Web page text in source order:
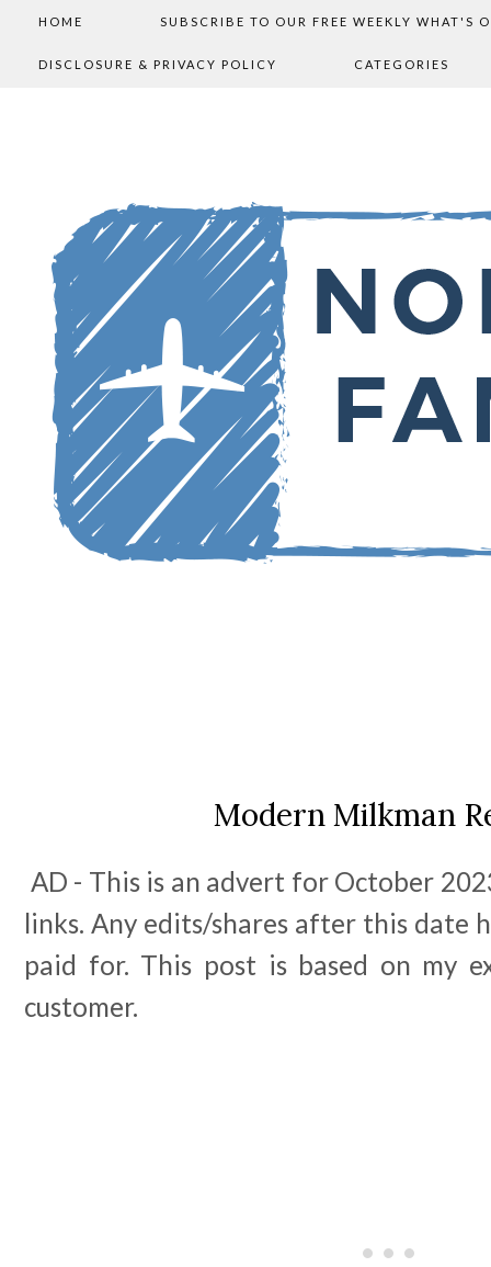
HOME SUBSCRIBE TO OUR FREE WEEKLY WHAT'S
DISCLOSURE & PRIVACY POLICY CATEGORIES
Modern Milkman
AD - This is an advert for October
links. Any edits/shares after this date
paid for. This post is based on my
customer.